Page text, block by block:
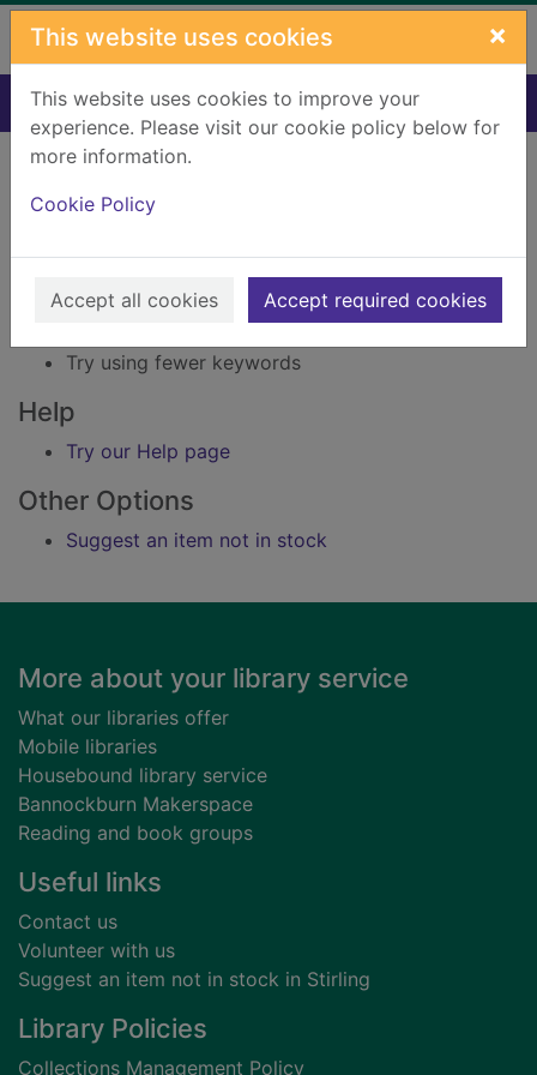
Skip to main content
This website uses cookies ×
This website uses cookies to improve your
experience. Please visit our cookie policy below for
more information.
Cookie Policy
Accept all cookies Accept required cookies
Home Result
Error result
Sorry, your search for Issue reference: 212157 did
not find any records.
Suggestions
Check your spelling
Try using fewer keywords
Help
Try our Help page
Other Options
Suggest an item not in stock
Footer
More about your library service
What our libraries offer
Mobile libraries
Housebound library service
Bannockburn Makerspace
Reading and book groups
Useful links
Contact us
Volunteer with us
Suggest an item not in stock in Stirling
Library Policies
Collections Management Policy